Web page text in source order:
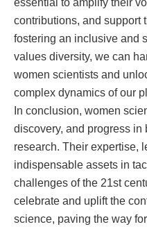
contributions, and support
fostering an inclusive and
values diversity, we can
women scientists and
complex dynamics of our
In conclusion, women
discovery, and progress
research. Their expertise,
indispensable assets in
challenges of the 21st
celebrate and uplift the
science, paving the way